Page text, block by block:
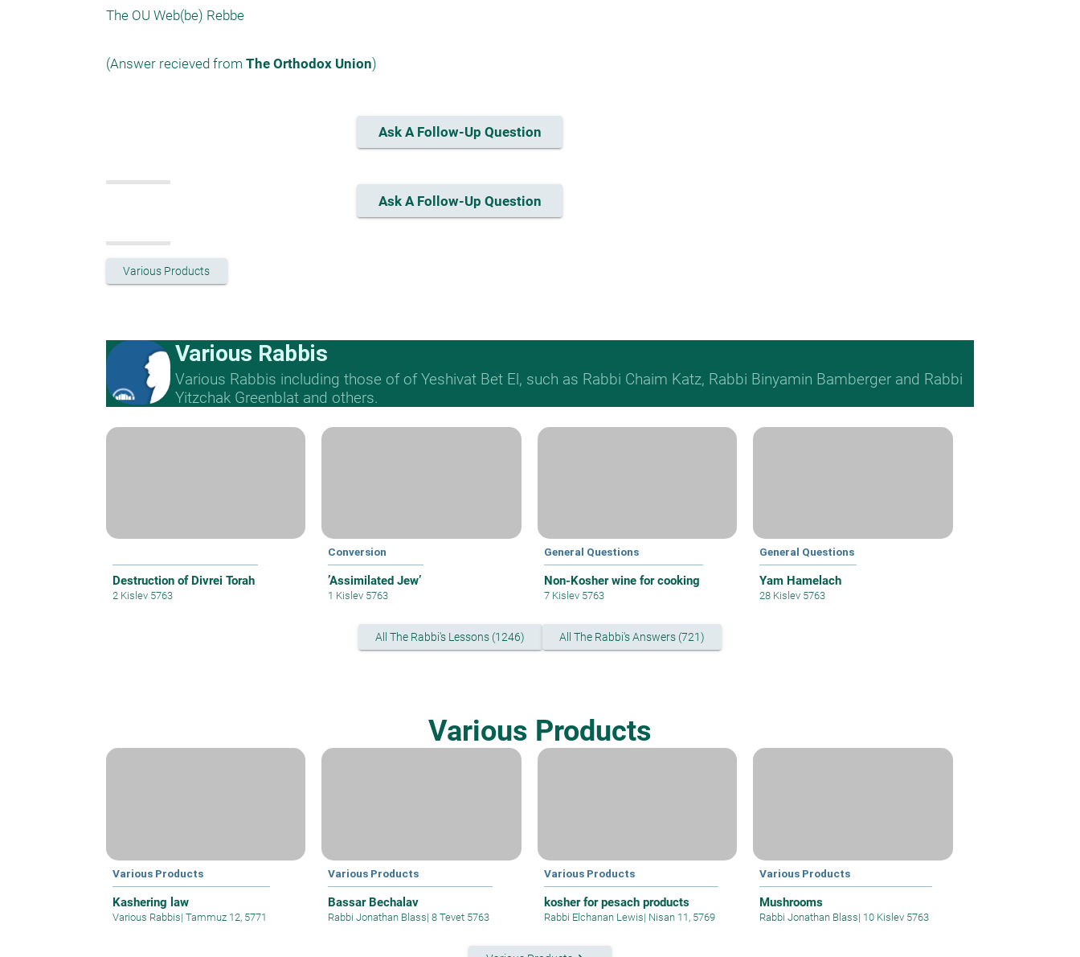
The OU Web(be) Rebbe
(Answer recieved from The Orthodox Union)
Ask A Follow-Up Question
Ask A Follow-Up Question
Various Products
Various Rabbis
Various Rabbis including those of of Yeshivat Bet El, such as Rabbi Chaim Katz, Rabbi Binyamin Bamberger and Rabbi
Yitzchak Greenblat and others.
Destruction of Divrei Torah
2 Kislev 5763
Conversion
’Assimilated Jew’
1 Kislev 5763
General Questions
Non-Kosher wine for cooking
7 Kislev 5763
General Questions
Yam Hamelach
28 Kislev 5763
All The Rabbi's Lessons (1246) All The Rabbi's Answers (721)
Various Products
Various Products
Kashering law
Various Rabbis| Tammuz 12, 5771
Various Products
Bassar Bechalav
Rabbi Jonathan Blass| 8 Tevet 5763
Various Products
kosher for pesach products
Rabbi Elchanan Lewis| Nisan 11, 5769
Various Products
Mushrooms
Rabbi Jonathan Blass| 10 Kislev 5763